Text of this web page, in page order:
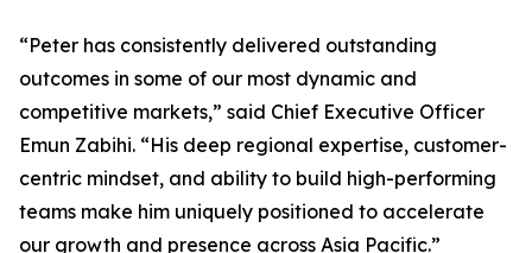
“Peter has consistently delivered outstanding
outcomes in some of our most dynamic and
competitive markets,” said Chief Executive Officer
Emun Zabihi. “His deep regional expertise, customer-
centric mindset, and ability to build high-performing
teams make him uniquely positioned to accelerate
our growth and presence across Asia Pacific.”